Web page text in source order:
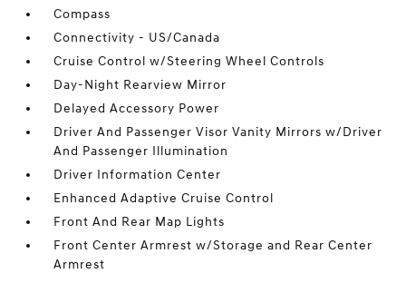
Compass
Connectivity - US/Canada
Cruise Control w/Steering Wheel Controls
Day-Night Rearview Mirror
Delayed Accessory Power
Driver And Passenger Visor Vanity Mirrors w/Driver
And Passenger Illumination
Driver Information Center
Enhanced Adaptive Cruise Control
Front And Rear Map Lights
Front Center Armrest w/Storage and Rear Center
Armrest